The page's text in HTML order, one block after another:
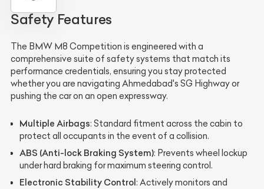
Safety Features
The BMW M8 Competition is engineered with a
comprehensive suite of safety systems that match its
performance credentials, ensuring you stay protected
whether you are navigating Ahmedabad's SG Highway or
pushing the car on an open expressway.
Multiple Airbags: Standard fitment across the cabin to
protect all occupants in the event of a collision.
ABS (Anti-lock Braking System): Prevents wheel lockup
under hard braking for maximum steering control.
Electronic Stability Control: Actively monitors and